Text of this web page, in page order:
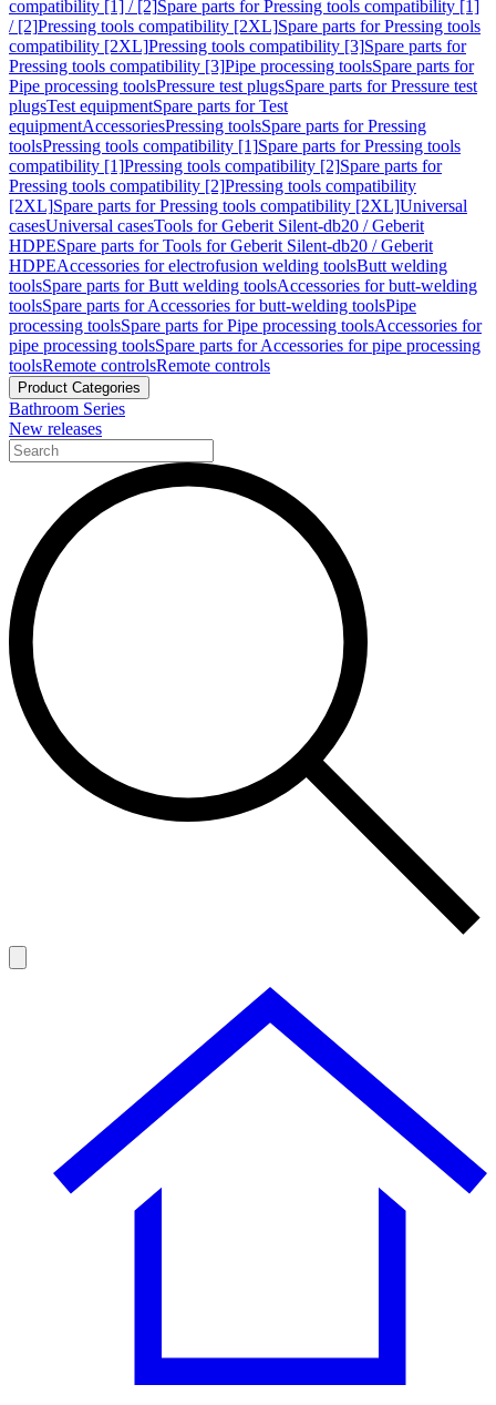
compatibility [1] / [2]Spare parts for Pressing tools compatibility [1]
/ [2]Pressing tools compatibility [2XL]Spare parts for Pressing tools
compatibility [2XL]Pressing tools compatibility [3]Spare parts for
Pressing tools compatibility [3]Pipe processing toolsSpare parts for
Pipe processing toolsPressure test plugsSpare parts for Pressure test
plugsTest equipmentSpare parts for Test
equipmentAccessoriesPressing toolsSpare parts for Pressing
toolsPressing tools compatibility [1]Spare parts for Pressing tools
compatibility [1]Pressing tools compatibility [2]Spare parts for
Pressing tools compatibility [2]Pressing tools compatibility
[2XL]Spare parts for Pressing tools compatibility [2XL]Universal
casesUniversal casesTools for Geberit Silent-db20 / Geberit
HDPESpare parts for Tools for Geberit Silent-db20 / Geberit
HDPEAccessories for electrofusion welding toolsButt welding
toolsSpare parts for Butt welding toolsAccessories for butt-welding
toolsSpare parts for Accessories for butt-welding toolsPipe
processing toolsSpare parts for Pipe processing toolsAccessories for
pipe processing toolsSpare parts for Accessories for pipe processing
toolsRemote controlsRemote controls
Product Categories
Bathroom Series
New releases